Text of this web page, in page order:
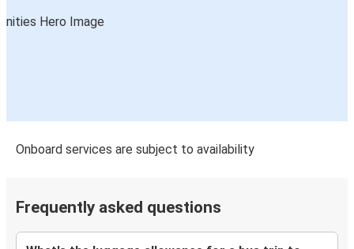
Onboard services are subject to availability
Frequently asked questions